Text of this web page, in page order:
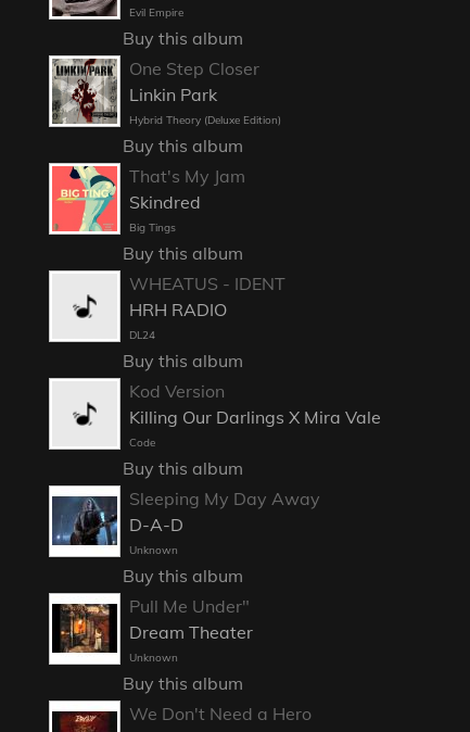
Evil Empire
Buy this album
One Step Closer
Linkin Park
Hybrid Theory (Deluxe Edition)
Buy this album
That's My Jam
Skindred
Big Tings
Buy this album
WHEATUS - IDENT
HRH RADIO
DL24
Buy this album
Kod Version
Killing Our Darlings X Mira Vale
Code
Buy this album
Sleeping My Day Away
D-A-D
Unknown
Buy this album
Pull Me Under"
Dream Theater
Unknown
Buy this album
We Don't Need a Hero